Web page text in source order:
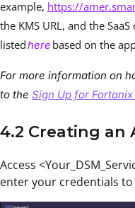
example, https://
the KMS URL, and the
listedhere based on the
For more information on
to the Sign Up for
4.2 Creating an
Access
enter your credentials